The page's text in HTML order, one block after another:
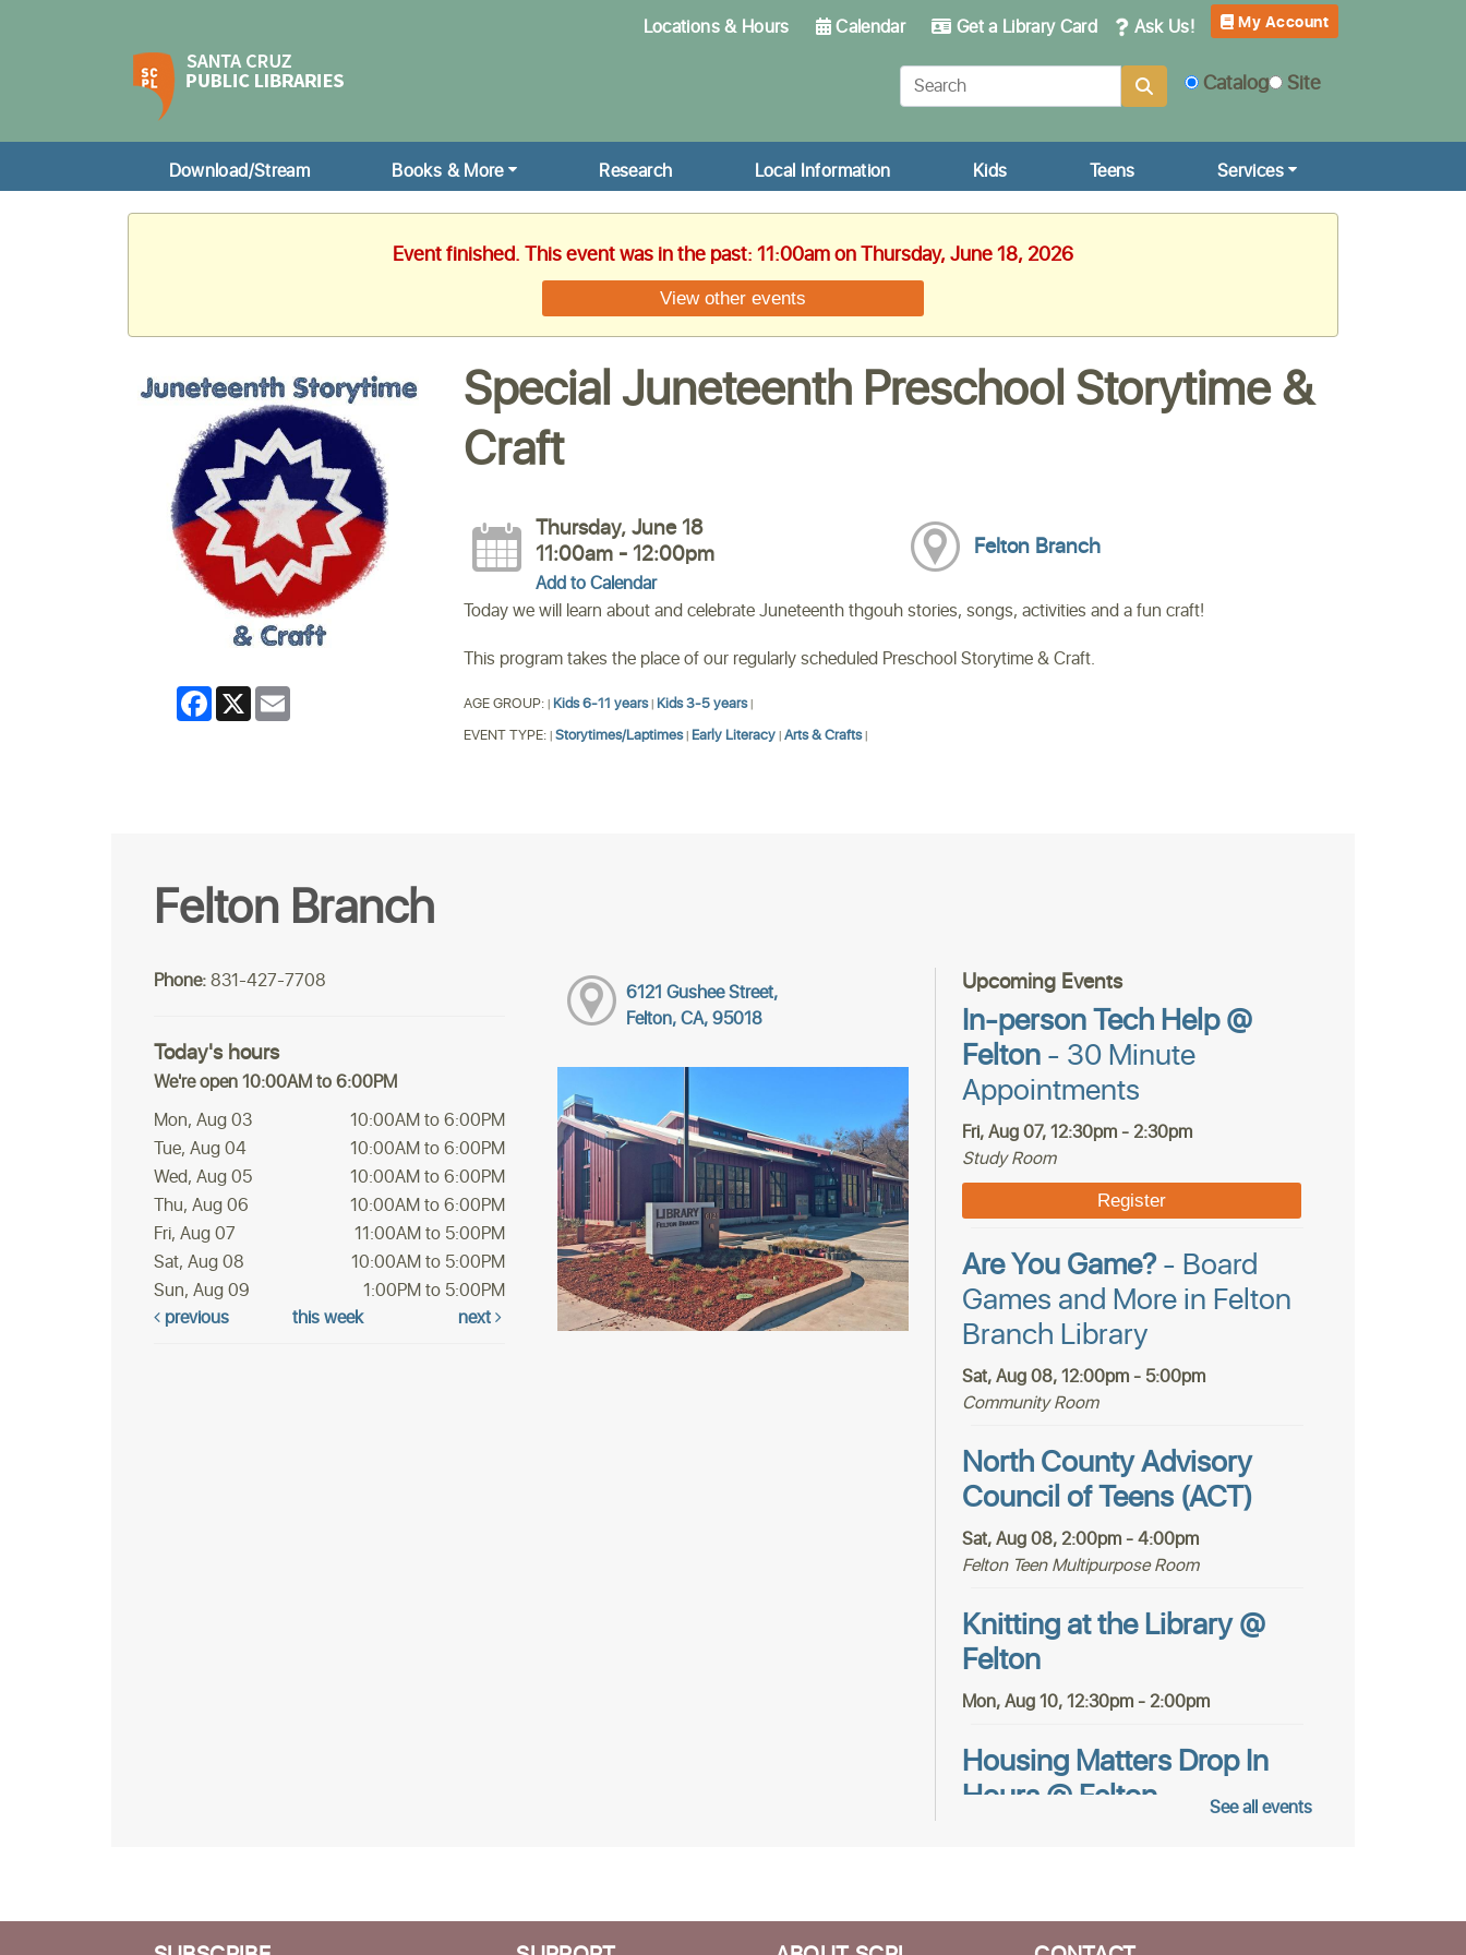
Locations & Hours Calendar Get a Library Card Ask Us! My Account
Catalog Site
Download/Stream Books & More Research Local Information Kids Teens Services
Event finished. This event was in the past: 11:00am on Thursday, June 18, 2026
View other events
Facebook
X Email
Special Juneteenth Preschool Storytime &
Craft
Thursday, June 18
11:00am - 12:00pm
Add to Calendar
Felton Branch
Today we will learn about and celebrate Juneteenth thgouh stories, songs, activities and a fun craft!
This program takes the place of our regularly scheduled Preschool Storytime & Craft.
AGE GROUP:| Kids 6-11 years | Kids 3-5 years |
EVENT TYPE:| Storytimes/Laptimes | Early Literacy | Arts & Crafts |
Felton Branch
Phone:831-427-7708
Today's hours
We're open 10:00AM to 6:00PM
Mon, Aug 03
10:00AM to 6:00PM
Tue, Aug 04
10:00AM to 6:00PM
Wed, Aug 05
10:00AM to 6:00PM
Thu, Aug 06
10:00AM to 6:00PM
Fri, Aug 07
11:00AM to 5:00PM
Sat, Aug 08
10:00AM to 5:00PM
Sun, Aug 09
1:00PM to 5:00PM
previous
this week next
6121 Gushee Street,
Felton, CA, 95018
Upcoming Events
In-person Tech Help @
Felton- 30 Minute
Appointments
Fri, Aug 07, 12:30pm - 2:30pm
Study Room
Register
Are You Game?- Board
Games and More in Felton
Branch Library
Sat, Aug 08, 12:00pm - 5:00pm
Community Room
North County Advisory
Council of Teens (ACT)
Sat, Aug 08, 2:00pm - 4:00pm
Felton Teen Multipurpose Room
Knitting at the Library @
Felton
Mon, Aug 10, 12:30pm - 2:00pm
Housing Matters Drop In
Hours @ Felton
SAGA for Teens @ Felton
See all events